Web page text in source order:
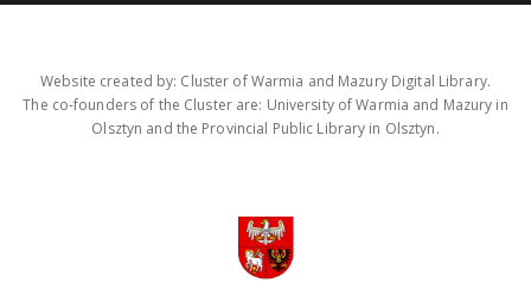
Website created by: Cluster of Warmia and Mazury Digital Library.
The co-founders of the Cluster are: University of Warmia and Mazury in
Olsztyn and the Provincial Public Library in Olsztyn.